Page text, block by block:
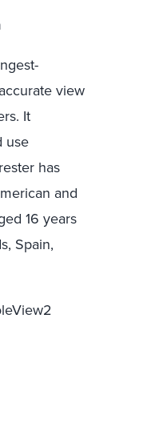
view
It
use
has
and
16 years
Spain,